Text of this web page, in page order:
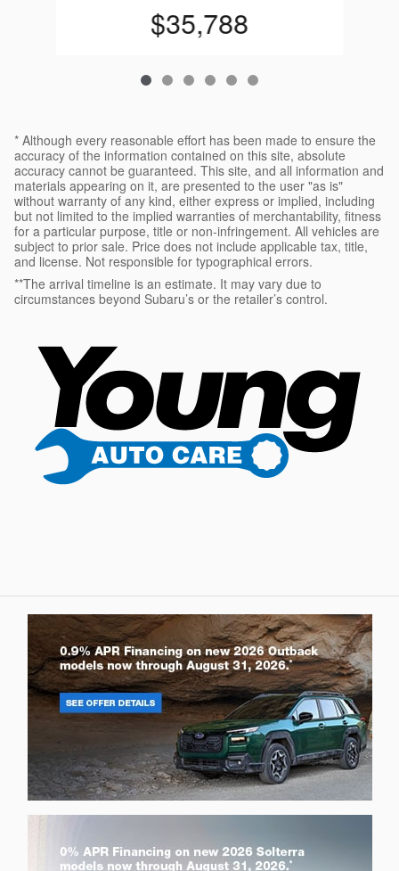
$35,788
* Although every reasonable effort has been made to ensure the
accuracy of the information contained on this site, absolute
accuracy cannot be guaranteed. This site, and all information and
materials appearing on it, are presented to the user "as is"
without warranty of any kind, either express or implied, including
but not limited to the implied warranties of merchantability, fitness
for a particular purpose, title or non-infringement. All vehicles are
subject to prior sale. Price does not include applicable tax, title,
and license. Not responsible for typographical errors.
**The arrival timeline is an estimate. It may vary due to
circumstances beyond Subaru’s or the retailer’s control.